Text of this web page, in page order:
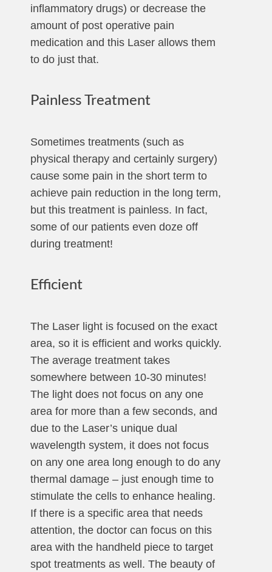
inflammatory drugs) or decrease the
amount of post operative pain
medication and this Laser allows them
to do just that.
Painless Treatment
Sometimes treatments (such as
physical therapy and certainly surgery)
cause some pain in the short term to
achieve pain reduction in the long term,
but this treatment is painless. In fact,
some of our patients even doze off
during treatment!
Efficient
The Laser light is focused on the exact
area, so it is efficient and works quickly.
The average treatment takes
somewhere between 10-30 minutes!
The light does not focus on any one
area for more than a few seconds, and
due to the Laser’s unique dual
wavelength system, it does not focus
on any one area long enough to do any
thermal damage – just enough time to
stimulate the cells to enhance healing.
If there is a specific area that needs
attention, the doctor can focus on this
area with the handheld piece to target
spot treatments as well. The beauty of